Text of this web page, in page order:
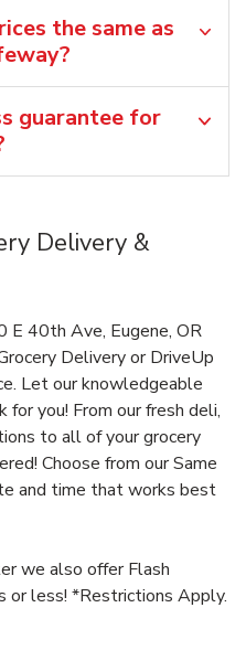
the same as
guarantee for
Delivery &
E 40th Ave, Eugene, OR
Delivery or DriveUp
Let our knowledgeable
for you! From our fresh deli,
to all of your grocery
Choose from our Same
and time that works best
we also offer Flash
or less! *Restrictions Apply.